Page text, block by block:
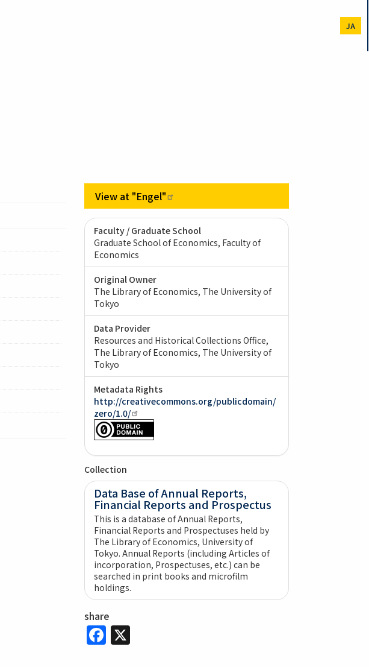
JA
View at "Engel"
Faculty / Graduate School
Graduate School of Economics, Faculty of
Economics
Original Owner
The Library of Economics, The University of
Tokyo
Data Provider
Resources and Historical Collections Office,
The Library of Economics, The University of
Tokyo
Metadata Rights
http://creativecommons.org/publicdomain/
zero/1.0/
Collection
Data Base of Annual Reports,
Financial Reports and Prospectus
This is a database of Annual Reports,
Financial Reports and Prospectuses held by
The Library of Economics, University of
Tokyo. Annual Reports (including Articles of
incorporation, Prospectuses, etc.) can be
searched in print books and microfilm
holdings.
share
Facebook
X